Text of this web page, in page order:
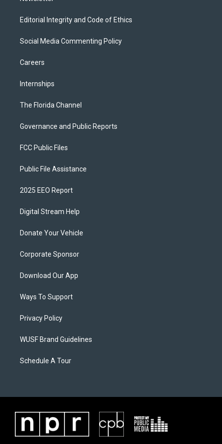
Editorial Integrity and Code of Ethics
Social Media Commenting Policy
Careers
Internships
The Florida Channel
Governance and Public Reports
FCC Public Files
Public File Assistance
2025 EEO Report
Digital Stream Help
Donate Your Vehicle
Corporate Sponsor
Download Our App
Ways To Support
Privacy Policy
WUSF Brand Guidelines
Schedule A Tour